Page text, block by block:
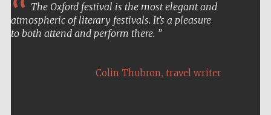
The Oxford festival is the most elegant and
atmospheric of literary festivals. It’s a pleasure
to both attend and perform there.
Colin Thubron, travel writer